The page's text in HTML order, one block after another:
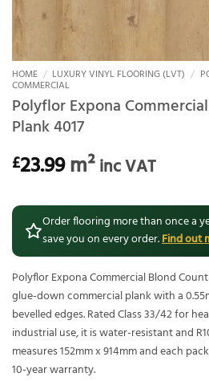
HOME / LUXURY VINYL FLOORING (LVT) /
COMMERCIAL
Polyflor Expona
Plank 4017
£23.99m²inc VAT
Order flooring more than once a
save you on every order.Find out
Polyflor Expona Commercial Blond
glue-down commercial plank with a
bevelled edges. Rated Class 33/42 for
industrial use, it is water-resistant and
measures 152mm x 914mm and each
10-year warranty.